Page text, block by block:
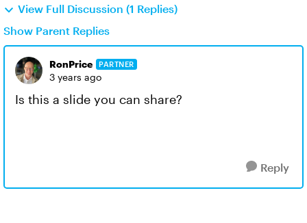
View Full Discussion (1 Replies)
Show Parent Replies
RonPrice PARTNER
3 years ago
Is this a slide you can share?
Reply